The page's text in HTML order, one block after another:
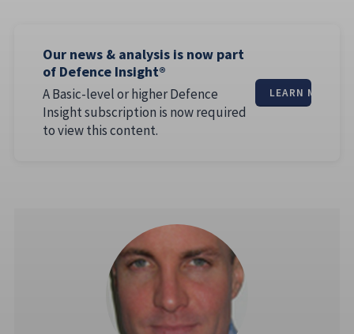
Our news & analysis is now part
of Defence Insight®
A Basic-level or higher Defence
Insight subscription is now required
to view this content.
LEARN MORE